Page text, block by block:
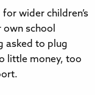
wider children’s
school
asked to plug
little money, too